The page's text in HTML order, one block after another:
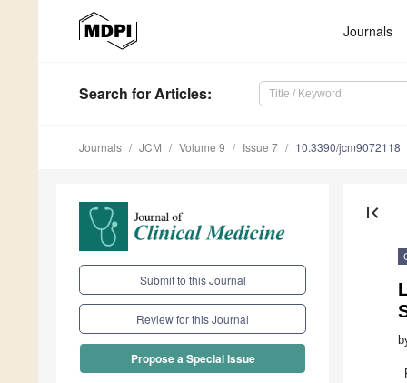
Journals
Search for Articles:
Journals JCM Volume 9 Issue 7 10.3390/jcm9072118
Submit to this Journal
Review for this Journal
Propose a Special Issue
first_page